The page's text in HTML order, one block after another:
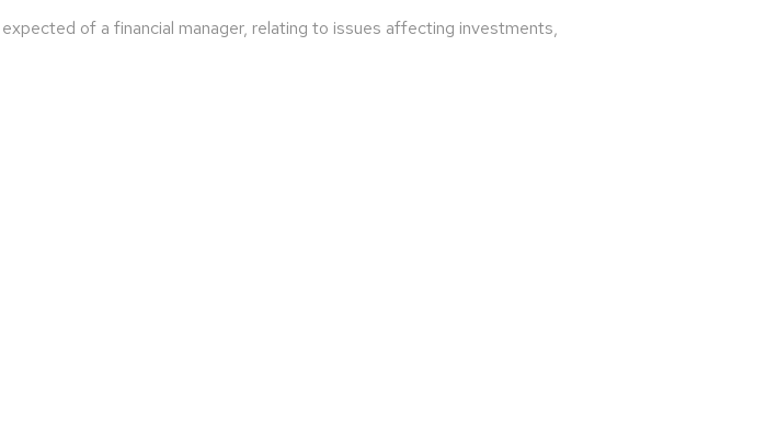
of a financial manager, relating to issues affecting investments,